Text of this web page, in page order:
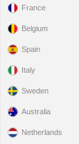
France
Belgium
Spain
Italy
Sweden
Australia
Netherlands